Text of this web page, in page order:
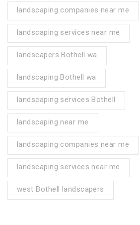
landscaping companies near me
landscaping services near me
landscapers Bothell wa
landscaping Bothell wa
landscaping services Bothell
landscaping near me
landscaping companies near me
landscaping services near me
west Bothell landscapers